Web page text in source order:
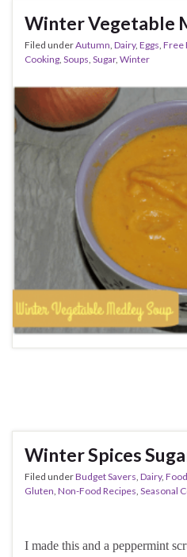
Winter Vegetable
Filed underAutumn, Dairy, Eggs, Free
Cooking, Soups, Sugar, Winter
Winter Spices
Filed underBudget Savers, Dairy,
Gluten, Non-Food Recipes, Seasonal
I made this and a peppermint